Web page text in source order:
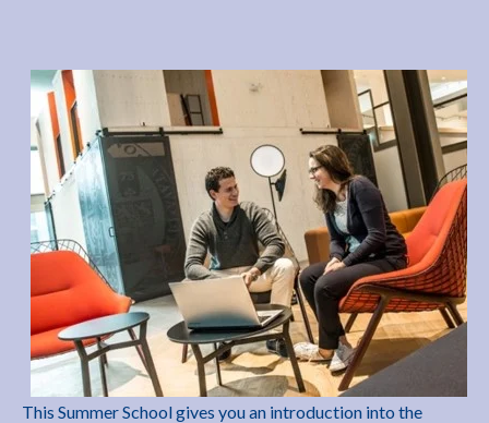
This Summer School gives you an introduction into the